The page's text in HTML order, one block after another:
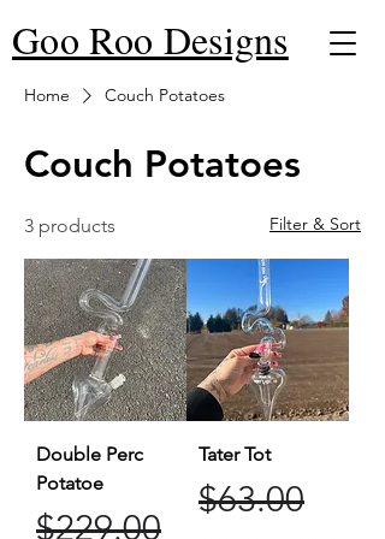
Goo Roo Designs
Home Couch Potatoes
Couch Potatoes
3 products Filter & Sort
Double Perc
Potatoe
Regular Price
$229.00
Sale Price
Tater Tot
Regular Price
$63.00
Sale Price